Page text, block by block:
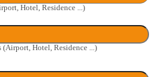
Hotel, Residence ...)
Hotel, Residence ...)